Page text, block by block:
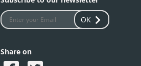
OK
Share on